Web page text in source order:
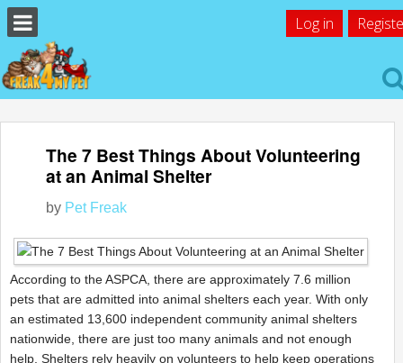
Log in
The 7 Best Things About Volunteering
at an Animal Shelter
by Pet Freak
According to the ASPCA, there are approximately 7.6 million
pets that are admitted into animal shelters each year. With only
an estimated 13,600 independent community animal shelters
nationwide, there are just too many animals and not enough
help. Shelters rely heavily on volunteers to help keep operations